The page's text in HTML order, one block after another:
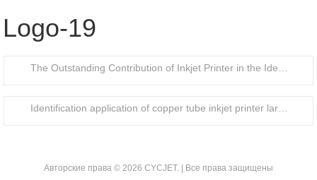
Logo-19
The Outstanding Contribution of Inkjet Printer in the Identification of Food Packaging Bottle Caps
Identification application of copper tube inkjet printer large character handheld inkjet printer
Авторские права © 2026 CYCJET. | Все права защищены